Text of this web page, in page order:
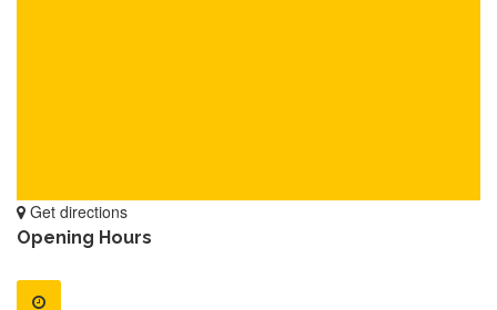
Get directions
Opening Hours